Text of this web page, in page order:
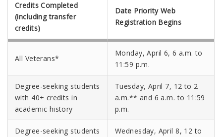
Credits Completed
(including transfer
credits)
Date Priority Web
Registration Begins
All Veterans*
Monday, April 6, 6 a.m. to
11:59 p.m.
Degree-seeking students
with 40+ credits in
academic history
Tuesday, April 7, 12 to 2
a.m.** and 6 a.m. to 11:59
p.m.
Degree-seeking students
Wednesday, April 8, 12 to